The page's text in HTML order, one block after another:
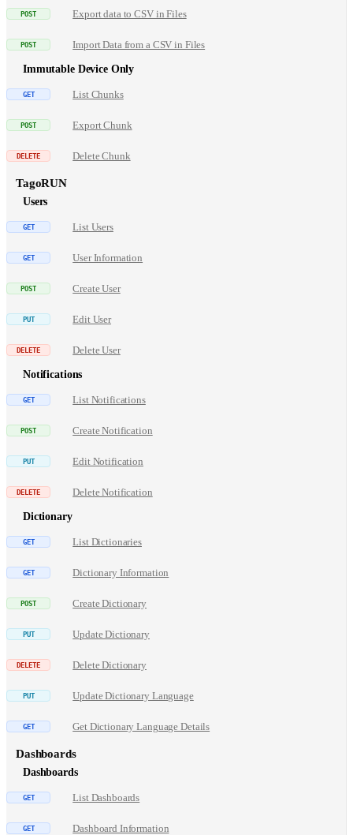
Export data to CSV in Files
Import Data from a CSV in Files
Immutable Device Only
List Chunks
Export Chunk
Delete Chunk
TagoRUN
Users
List Users
User Information
Create User
Edit User
Delete User
Notifications
List Notifications
Create Notification
Edit Notification
Delete Notification
Dictionary
List Dictionaries
Dictionary Information
Create Dictionary
Update Dictionary
Delete Dictionary
Update Dictionary Language
Get Dictionary Language Details
Dashboards
Dashboards
List Dashboards
Dashboard Information